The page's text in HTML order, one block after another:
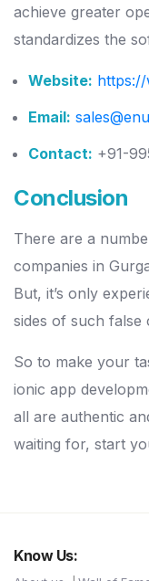
achieve greater
standardizes the
Website:
Email:
Contact: +91-
Conclusion
There are a
companies in
But, it’s only
sides of such false
So to make your
ionic app
all are authentic
waiting for, start
Know Us: